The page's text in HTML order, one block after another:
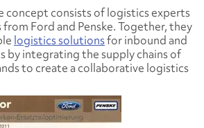
concept consists of logistics experts
Ford and Penske. Together, they
logistics solutionsfor inbound and
by integrating the supply chains of
to create a collaborative logistics